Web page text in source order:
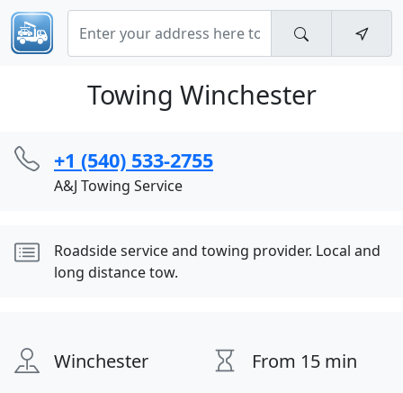
Towing Winchester
+1 (540) 533-2755
A&J Towing Service
Roadside service and towing provider. Local and
long distance tow.
Winchester
From 15 min